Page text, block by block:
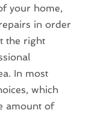
your home,
in order
the right
In most
which
amount of